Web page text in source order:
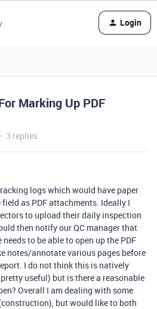
Login
Marking Up PDF
3 replies
logs which would have paper
as PDF attachments. Ideally I
to upload their daily inspection
then notify our QC manager that
to be able to open up the PDF
notes/annotate various pages before
I do not think this is natively
useful) but is there a reasonable
Overall I am dealing with some
but would like to both